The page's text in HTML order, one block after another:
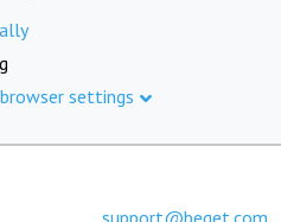
settings
support@beget.com